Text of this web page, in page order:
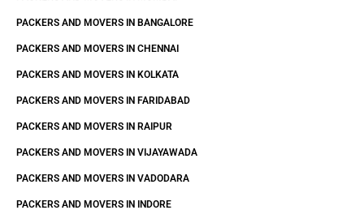
PACKERS AND MOVERS IN BANGALORE
PACKERS AND MOVERS IN CHENNAI
PACKERS AND MOVERS IN KOLKATA
PACKERS AND MOVERS IN FARIDABAD
PACKERS AND MOVERS IN RAIPUR
PACKERS AND MOVERS IN VIJAYAWADA
PACKERS AND MOVERS IN VADODARA
PACKERS AND MOVERS IN INDORE